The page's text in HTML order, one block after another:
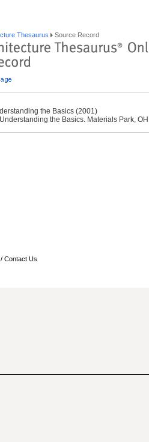
Thesaurus Source Record
the Basics (2001)
the Basics. Materials Park,
/ Contact Us